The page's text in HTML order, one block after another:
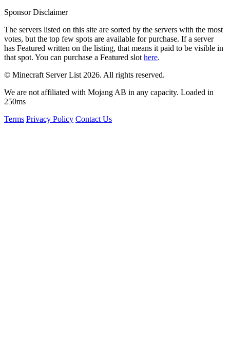
Sponsor Disclaimer
The servers listed on this site are sorted by the servers with the most
votes, but the top few spots are available for purchase. If a server
has Featured written on the listing, that means it paid to be visible in
that spot. You can purchase a Featured slot here.
© Minecraft Server List 2026. All rights reserved.
We are not affiliated with Mojang AB in any capacity. Loaded in
250ms
Terms Privacy Policy Contact Us